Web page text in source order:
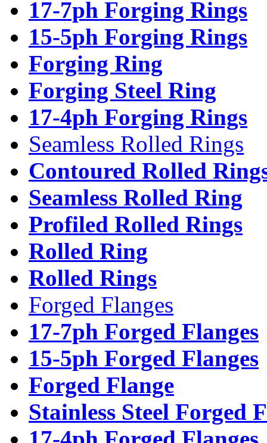
17-7ph Forging Rings
15-5ph Forging Rings
Forging Ring
Forging Steel Ring
17-4ph Forging Rings
Seamless Rolled Rings
Contoured Rolled
Seamless Rolled Ring
Profiled Rolled Rings
Rolled Ring
Rolled Rings
Forged Flanges
17-7ph Forged Flanges
15-5ph Forged Flanges
Forged Flange
Stainless Steel Forged